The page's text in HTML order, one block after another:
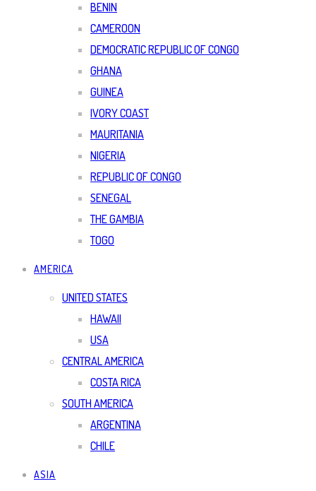
BENIN
CAMEROON
DEMOCRATIC REPUBLIC OF CONGO
GHANA
GUINEA
IVORY COAST
MAURITANIA
NIGERIA
REPUBLIC OF CONGO
SENEGAL
THE GAMBIA
TOGO
AMERICA
UNITED STATES
HAWAII
USA
CENTRAL AMERICA
COSTA RICA
SOUTH AMERICA
ARGENTINA
CHILE
ASIA